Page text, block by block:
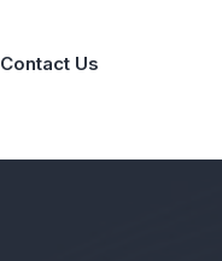
Contact Us